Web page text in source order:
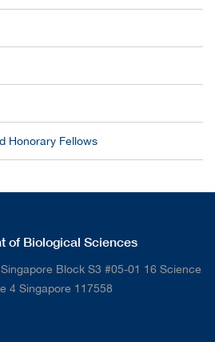
Honorary Fellows
of Biological Sciences
Block S3 #05-01 16 Science
4 Singapore 117558